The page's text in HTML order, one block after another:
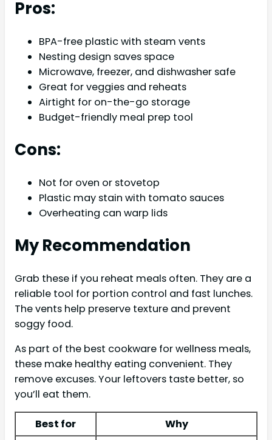
Pros:
BPA-free plastic with steam vents
Nesting design saves space
Microwave, freezer, and dishwasher safe
Great for veggies and reheats
Airtight for on-the-go storage
Budget-friendly meal prep tool
Cons:
Not for oven or stovetop
Plastic may stain with tomato sauces
Overheating can warp lids
My Recommendation
Grab these if you reheat meals often. They are a
reliable tool for portion control and fast lunches.
The vents help preserve texture and prevent
soggy food.
As part of the best cookware for wellness meals,
these make healthy eating convenient. They
remove excuses. Your leftovers taste better, so
you’ll eat them.
Best for
Why